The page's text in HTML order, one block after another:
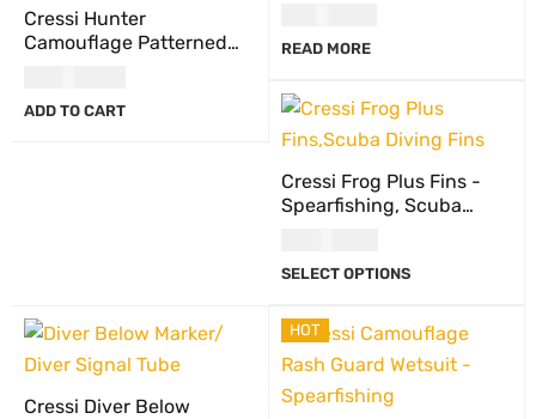
Cressi Hunter
Camouflage Patterned
ADD TO CART
READ MORE
Cressi Frog Plus Fins -
Spearfishing, Scuba
SELECT OPTIONS
Cressi Diver Below
HOT